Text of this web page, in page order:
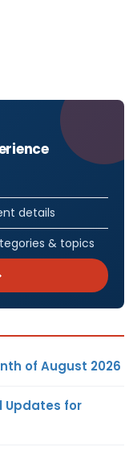
details
& topics
of August 2026
Updates for